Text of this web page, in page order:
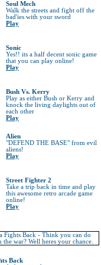
Soul Mech
Walk the streets and fight off the
bad'ies with your sword
Play
Sonic
Yes!! its a half decent sonic game
that you can play online!
Play
Bush Vs. Kerry
Play as either Bush or Kerry and
knock the living daylights out of
each other
Play
Alien
"DEFEND THE BASE" from evil
aliens!
Play
Street Fighter 2
Take a trip back in time and play
this awesome retro arcade game
online!
Play
Back